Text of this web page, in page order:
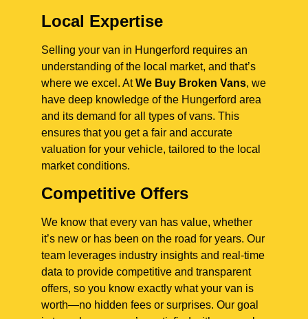
Local Expertise
Selling your van in Hungerford requires an
understanding of the local market, and that’s
where we excel. AtWe Buy Broken Vans, we
have deep knowledge of the Hungerford area
and its demand for all types of vans. This
ensures that you get a fair and accurate
valuation for your vehicle, tailored to the local
market conditions.
Competitive Offers
We know that every van has value, whether
it’s new or has been on the road for years. Our
team leverages industry insights and real-time
data to provide competitive and transparent
offers, so you know exactly what your van is
worth—no hidden fees or surprises. Our goal